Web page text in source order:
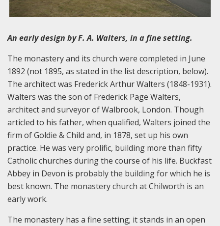
An early design by F. A. Walters, in a fine setting.
The monastery and its church were completed in June
1892 (not 1895, as stated in the list description, below).
The architect was Frederick Arthur Walters (1848-1931).
Walters was the son of Frederick Page Walters,
architect and surveyor of Walbrook, London. Though
articled to his father, when qualified, Walters joined the
firm of Goldie & Child and, in 1878, set up his own
practice. He was very prolific, building more than fifty
Catholic churches during the course of his life. Buckfast
Abbey in Devon is probably the building for which he is
best known. The monastery church at Chilworth is an
early work.
The monastery has a fine setting; it stands in an open